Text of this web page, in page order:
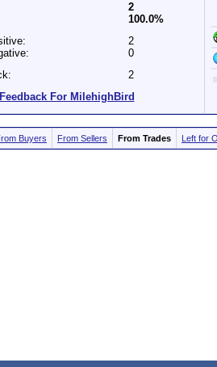
2
100.0%
2
0
2
For MilehighBird
Buyers From Sellers From Trades Left for